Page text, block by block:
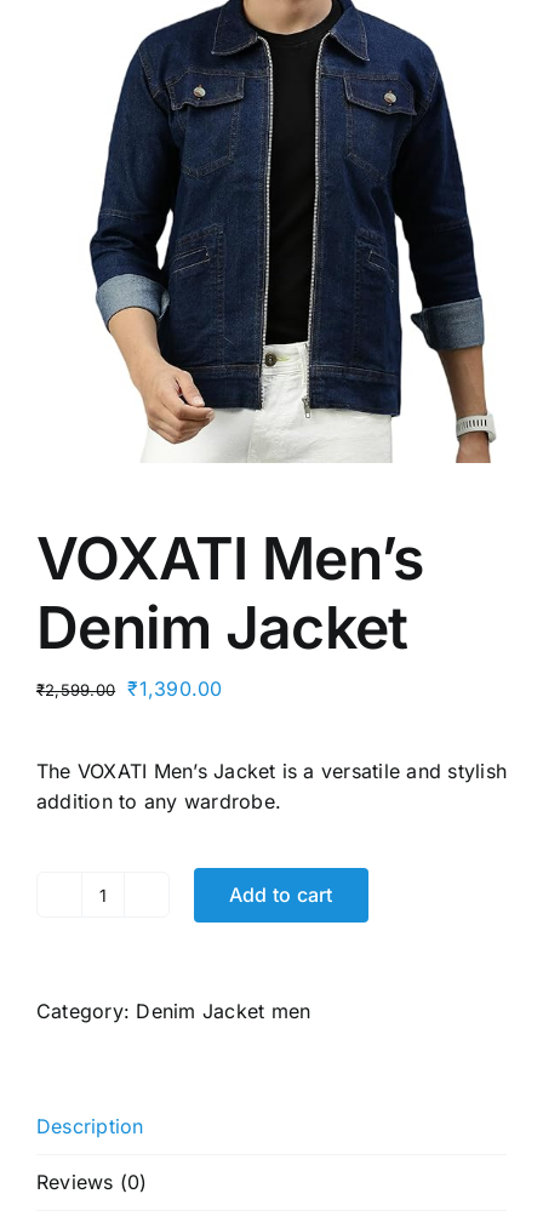
VOXATI Men’s
Denim Jacket
₹2,599.00
Original
₹2,599.00.
₹1,390.00Current
₹1,390.00.
The VOXATI Men’s Jacket is a versatile and stylish
addition to any wardrobe.
VOXATI
Jacket
quantity
Add to cart
Category: Denim Jacket men
Description
Reviews (0)